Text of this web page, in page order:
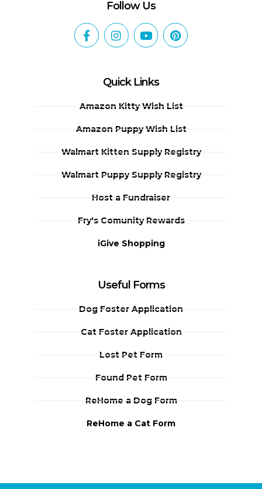
Follow Us
Quick Links
Amazon Kitty Wish List
Amazon Puppy Wish List
Walmart Kitten Supply Registry
Walmart Puppy Supply Registry
Host a Fundraiser
Fry's Comunity Rewards
iGive Shopping
Useful Forms
Dog Foster Application
Cat Foster Application
Lost Pet Form
Found Pet Form
ReHome a Dog Form
ReHome a Cat Form